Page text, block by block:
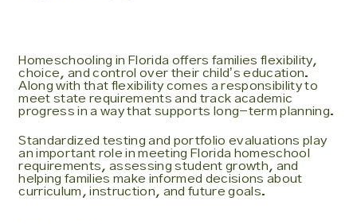
Homeschooling in Florida offers families flexibility,
choice, and control over their childʼs education.
Along with that flexibility comes a responsibility to
meet state requirements and track academic
progress in a way that supports long-term planning.
Standardized testing and portfolio evaluations play
an important role in meeting Florida homeschool
requirements, assessing student growth, and
helping families make informed decisions about
curriculum, instruction, and future goals.